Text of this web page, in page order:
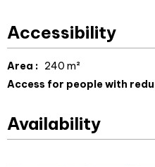
Accessibility
Area : 240 m²
Access for people with
Availability